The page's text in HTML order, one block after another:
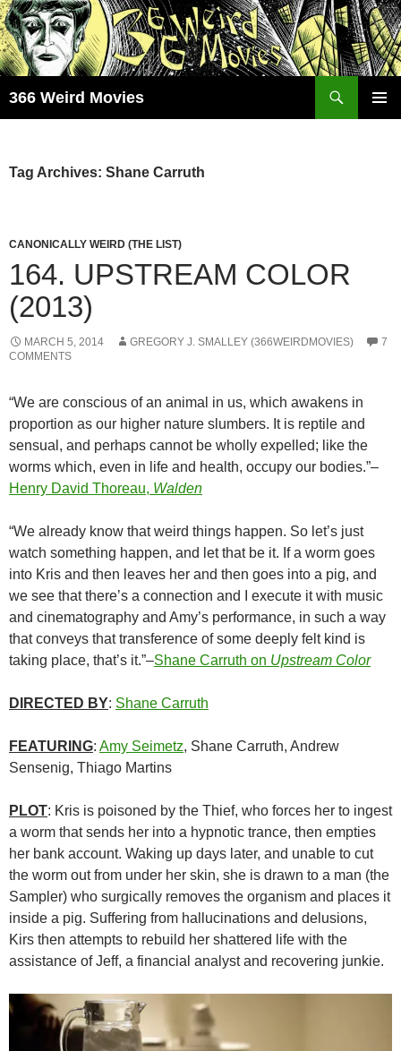
Skip
to
content
366 Weird Movies
Tag Archives: Shane Carruth
CANONICALLY WEIRD (THE LIST)
164. UPSTREAM COLOR
(2013)
MARCH 5, 2014 GREGORY J. SMALLEY (366WEIRDMOVIES)
7
COMMENTS
“We are conscious of an animal in us, which awakens in
proportion as our higher nature slumbers. It is reptile and
sensual, and perhaps cannot be wholly expelled; like the
worms which, even in life and health, occupy our bodies.”–
Henry David Thoreau, Walden
“We already know that weird things happen. So let’s just
watch something happen, and let that be it. If a worm goes
into Kris and then leaves her and then goes into a pig, and
we see that there’s a connection and I execute it with music
and cinematography and Amy’s performance, in such a way
that conveys that transference of some deeply felt kind is
taking place, that’s it.”–Shane Carruth on Upstream Color
DIRECTED BY: Shane Carruth
FEATURING: Amy Seimetz, Shane Carruth, Andrew
Sensenig, Thiago Martins
PLOT: Kris is poisoned by the Thief, who forces her to ingest
a worm that sends her into a hypnotic trance, then empties
her bank account. Waking up days later, and unable to cut
the worm out from under her skin, she is drawn to a man (the
Sampler) who surgically removes the organism and places it
inside a pig. Suffering from hallucinations and delusions,
Kirs then attempts to rebuild her shattered life with the
assistance of Jeff, a financial analyst and recovering junkie.